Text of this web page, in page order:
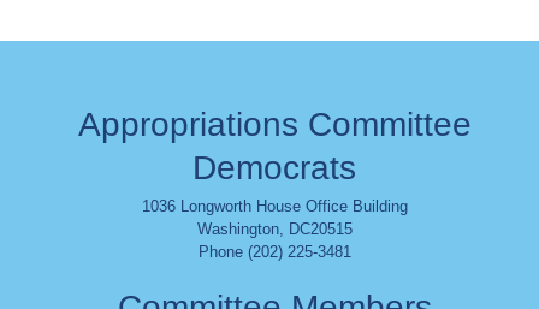
Appropriations Committee
Democrats
1036 Longworth House Office Building
Washington, DC20515
Phone (202) 225-3481